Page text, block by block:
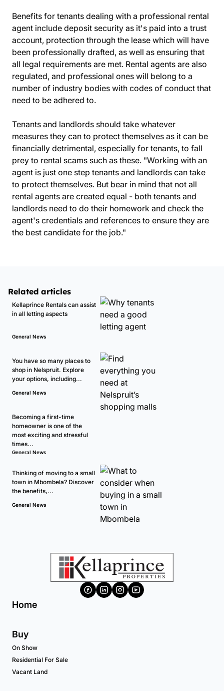
Benefits for tenants dealing with a professional rental
agent include deposit security as it's paid into a trust
account, protection through the lease which will have
been professionally drafted, as well as ensuring that
all legal requirements are met. Rental agents are also
regulated, and professional ones will belong to a
number of industry bodies with codes of conduct that
need to be adhered to.
Tenants and landlords should take whatever
measures they can to protect themselves as it can be
financially detrimental, especially for tenants, to fall
prey to rental scams such as these. "Working with an
agent is just one step tenants and landlords can take
to protect themselves. But bear in mind that not all
rental agents are created equal - both tenants and
landlords need to do their homework and check the
agent's credentials and references to ensure they are
the best candidate for the job."
Related articles
Kellaprince Rentals can assist
in all letting aspects
General News
You have so many places to
shop in Nelspruit. Explore
your options, including...
General News
Becoming a first-time
homeowner is one of the
most exciting and stressful
times...
General News
Thinking of moving to a small
town in Mbombela? Discover
the benefits,...
General News
Home
Buy
On Show
Residential For Sale
Vacant Land